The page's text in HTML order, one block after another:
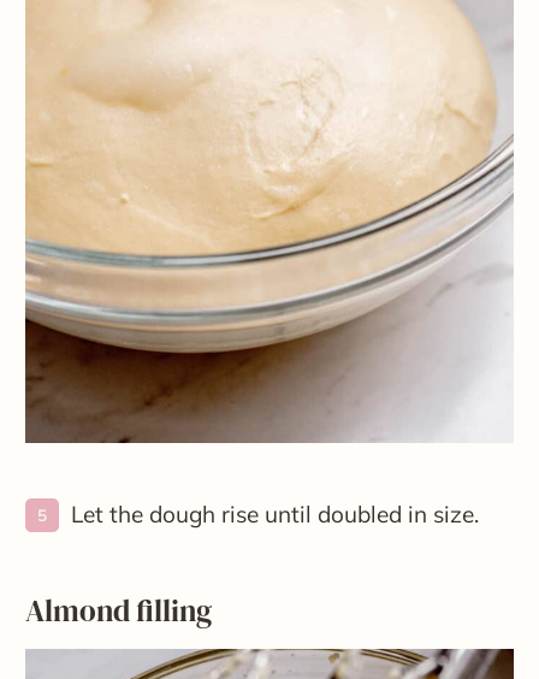
Let the dough rise until doubled in size.
Almond filling